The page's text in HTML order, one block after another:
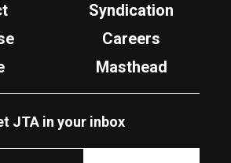
Syndication
Careers
Masthead
JTA in your inbox